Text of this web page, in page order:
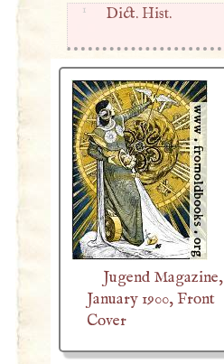
1 Dict. Hist.
Jugend Magazine,
January 1900, Front
Cover